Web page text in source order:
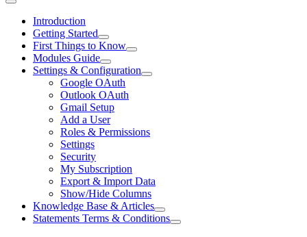
Introduction
Getting Started
First Things to Know
Modules Guide
Settings & Configuration
Google OAuth
Outlook OAuth
Gmail Setup
Add a User
Roles & Permissions
Settings
Security
My Subscription
Export & Import Data
Show/Hide Columns
Knowledge Base & Articles
Statements Terms & Conditions